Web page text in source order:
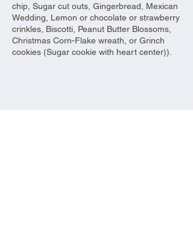
chip, Sugar cut outs, Gingerbread, Mexican
Wedding, Lemon or chocolate or strawberry
crinkles, Biscotti, Peanut Butter Blossoms,
Christmas Corn-Flake wreath, or Grinch
cookies (Sugar cookie with heart center)).